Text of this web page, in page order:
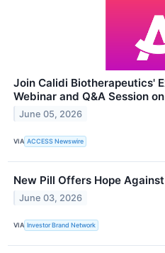
Join Calidi Biotherapeutics'
Webinar and Q&A Session
June 05, 2026
VIA ACCESS Newswire
New Pill Offers Hope
June 03, 2026
VIA Investor Brand Network